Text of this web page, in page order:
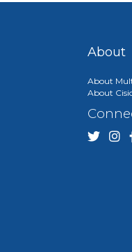
About
About
About